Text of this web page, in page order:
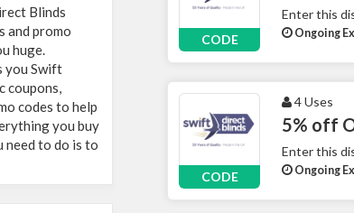
Blinds
and promo
huge.
you Swift
coupons,
codes to help
you buy
need to do is to
CODE
Enter this
Ongoing
CODE
4 Uses
5% off
Enter this
Ongoing